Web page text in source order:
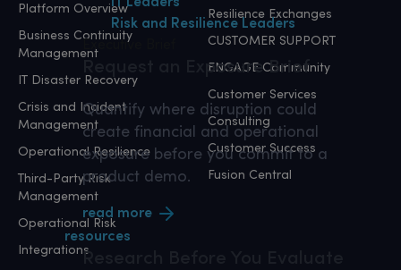
Risk and Resilience Leaders
Executive Brief
Request an Exposure Brief
Quantify where disruption could
create financial and operational
exposure before you commit to a
product demo.
read more
resources
Research
Platform Overview
Business Continuity
Management
IT Disaster Recovery
Crisis and Incident
Management
Operational Resilience
Third-Party Risk
Management
Operational Risk
Integrations
Resilience Exchanges
CUSTOMER SUPPORT
ENGAGE Community
Customer Services
Consulting
Customer Success
Fusion Central